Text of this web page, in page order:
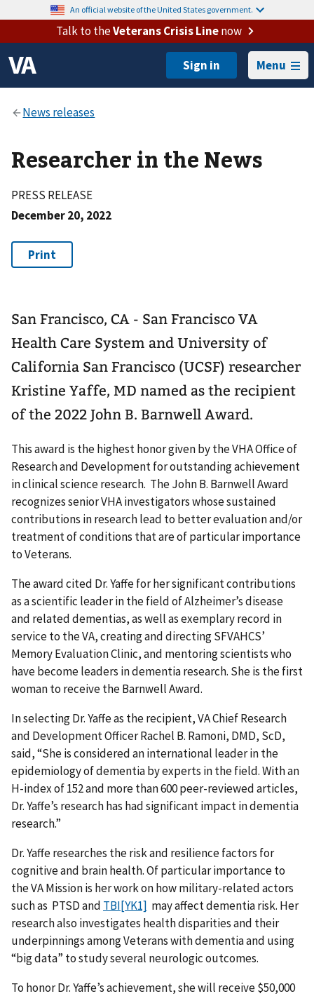
An official website of the United States government.
Talk to theVeterans Crisis Linenow
Menu
Researcher in the News
PRESS RELEASE
December 20, 2022
San Francisco, CA - San Francisco VA
Health Care System and University of
California San Francisco (UCSF) researcher
Kristine Yaffe, MD named as the recipient
of the 2022 John B. Barnwell Award.
This award is the highest honor given by the VHA Office of
Research and Development for outstanding achievement
in clinical science research. The John B. Barnwell Award
recognizes senior VHA investigators whose sustained
contributions in research lead to better evaluation and/or
treatment of conditions that are of particular importance
to Veterans.
The award cited Dr. Yaffe for her significant contributions
as a scientific leader in the field of Alzheimer’s disease
and related dementias, as well as exemplary record in
service to the VA, creating and directing SFVAHCS’
Memory Evaluation Clinic, and mentoring scientists who
have become leaders in dementia research. She is the first
woman to receive the Barnwell Award.
In selecting Dr. Yaffe as the recipient, VA Chief Research
and Development Officer Rachel B. Ramoni, DMD, ScD,
said, “She is considered an international leader in the
epidemiology of dementia by experts in the field. With an
H-index of 152 and more than 600 peer-reviewed articles,
Dr. Yaffe’s research has had significant impact in dementia
research.”
Dr. Yaffe researches the risk and resilience factors for
cognitive and brain health. Of particular importance to
the VA Mission is her work on how military-related actors
such as PTSD and TBI[YK1] may affect dementia risk. Her
research also investigates health disparities and their
underpinnings among Veterans with dementia and using
“big data” to study several neurologic outcomes.
To honor Dr. Yaffe’s achievement, she will receive $50,000